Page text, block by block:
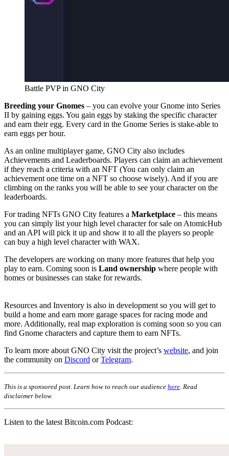
Battle PVP in GNO City
Breeding your Gnomes – you can evolve your Gnome into Series
II by gaining eggs. You gain eggs by staking the specific character
and earn their egg. Every card in the Gnome Series is stake-able to
earn eggs per hour.
As an online multiplayer game, GNO City also includes
Achievements and Leaderboards. Players can claim an achievement
if they reach a criteria with an NFT (You can only claim an
achievement one time on a NFT so choose wisely). And if you are
climbing on the ranks you will be able to see your character on the
leaderboards.
For trading NFTs GNO City features a Marketplace – this means
you can simply list your high level character for sale on AtomicHub
and an API will pick it up and show it to all the players so people
can buy a high level character with WAX.
The developers are working on many more features that help you
play to earn. Coming soon is Land ownership where people with
homes or businesses can stake for rewards.
Resources and Inventory is also in development so you will get to
build a home and earn more garage spaces for racing mode and
more. Additionally, real map exploration is coming soon so you can
find Gnome characters and capture them to earn NFTs.
To learn more about GNO City visit the project’s website, and join
the community on Discord orTelegram.
This is a sponsored post. Learn how to reach our audience here . Read
disclaimer below.
Listen to the latest Bitcoin.com Podcast: